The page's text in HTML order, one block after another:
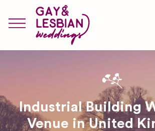
Industrial Building
Venue in United